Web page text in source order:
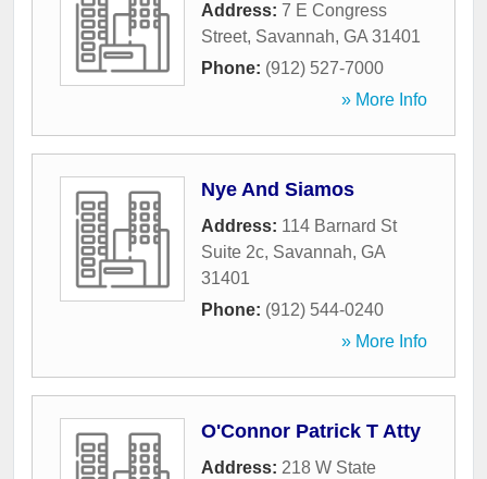
Address: 7 E Congress
Street, Savannah, GA 31401
Phone: (912) 527-7000
» More Info
Nye And Siamos
Address: 114 Barnard St
Suite 2c, Savannah, GA
31401
Phone: (912) 544-0240
» More Info
O'Connor Patrick T Atty
Address: 218 W State